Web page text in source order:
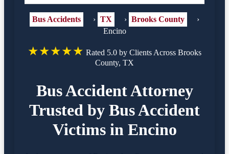
Bus Accidents › TX › Brooks County
›
Encino
★★★★★ Rated 5.0 by Clients Across Brooks
County, TX
Bus Accident Attorney
Trusted by Bus Accident
Victims in Encino